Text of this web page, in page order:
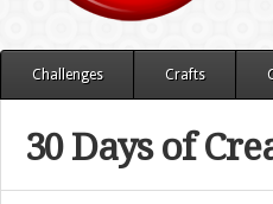
Challenges Crafts
30 Days of